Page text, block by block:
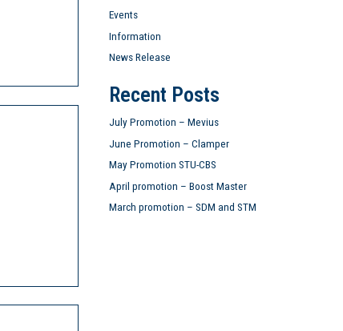
Events
Information
News Release
Recent Posts
July Promotion – Mevius
June Promotion – Clamper
May Promotion STU-CBS
April promotion – Boost Master
March promotion – SDM and STM